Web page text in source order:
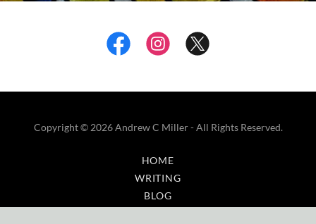
Copyright © 2026 Andrew C Miller - All Rights Reserved.
HOME
WRITING
BLOG